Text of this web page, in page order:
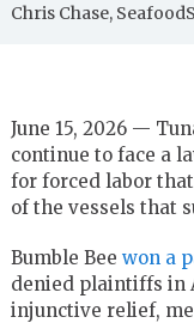
Chris Chase,
June 15, 2026 —
continue to face a
for forced labor
of the vessels that
Bumble Bee won a
denied plaintiffs in
injunctive relief,